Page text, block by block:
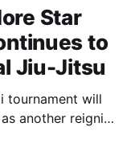
Star
to
Jiu-Jitsu
tournament will
another reigning